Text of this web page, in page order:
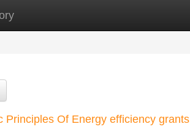
Principles Of Energy efficiency grants